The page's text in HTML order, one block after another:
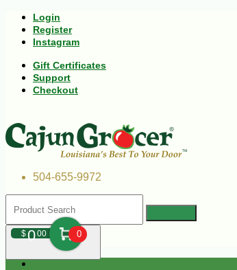
Login
Register
Instagram
Gift Certificates
Support
Checkout
504-655-9972
$000 0